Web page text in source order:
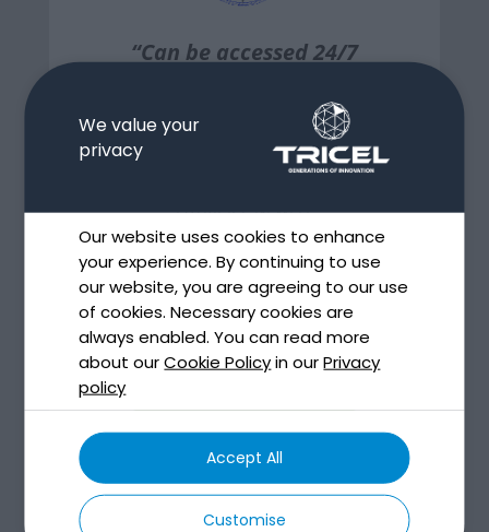
We value your
privacy
Our website uses cookies to enhance
your experience. By continuing to use
our website, you are agreeing to our use
of cookies. Necessary cookies are
always enabled. You can read more
about ourCookie Policyin ourPrivacy
policy
Customise
Accept All
“Can be accessed 24/7
relevant information
immediately…”
PATRICK J. NEWELL
View more
View all
testimonials